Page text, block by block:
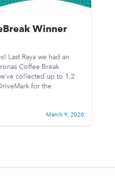
Winner
Last Raya we had an
Coffee Break
collected up to 1.2
for the
March 9, 2020